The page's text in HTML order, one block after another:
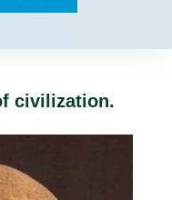
civilization.